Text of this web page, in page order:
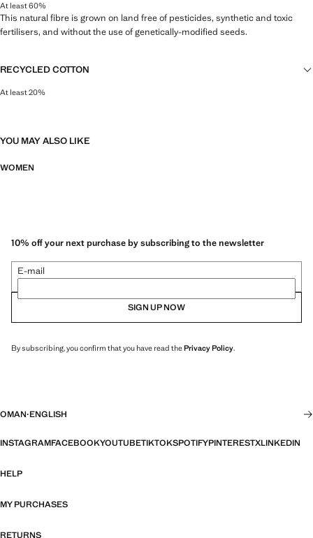
At least 60%
This natural fibre is grown on land free of pesticides, synthetic and toxic
fertilisers, and without the use of genetically-modified seeds.
RECYCLED COTTON
At least 20%
YOU MAY ALSO LIKE
WOMEN
10% off your next purchase by subscribing to the newsletter
E-mail
SIGN UP NOW
By subscribing, you confirm that you have read thePrivacy Policy.
OMAN·ENGLISH
INSTAGRAMFACEBOOKYOUTUBETIKTOKSPOTIFYPINTERESTXLINKEDIN
HELP
MY PURCHASES
RETURNS